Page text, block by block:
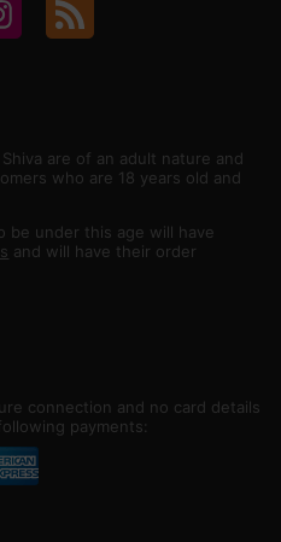
are of an adult nature and
who are 18 years old and
be under this age will have
and will have their order
connection and no card details
payments: